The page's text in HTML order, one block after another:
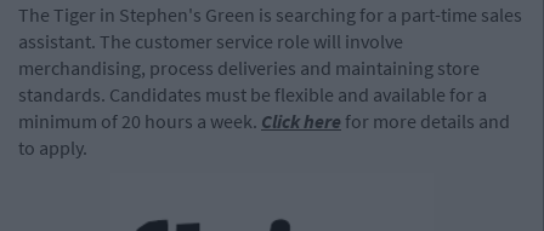
The Tiger in Stephen's Green is searching for a part-time sales
assistant. The customer service role will involve
merchandising, process deliveries and maintaining store
standards. Candidates must be flexible and available for a
minimum of 20 hours a week. Click here for more details and
to apply.